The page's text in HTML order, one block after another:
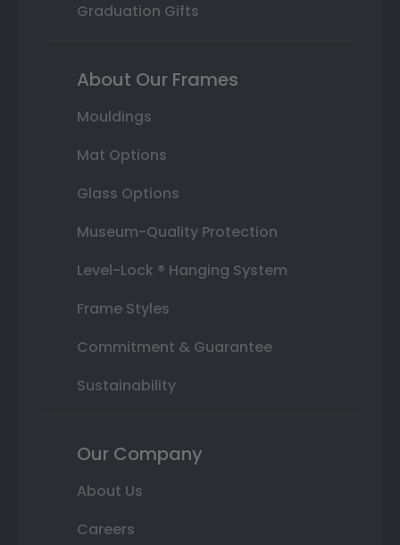
Graduation Gifts
About Our Frames
Mouldings
Mat Options
Glass Options
Museum-Quality Protection
Level-Lock ® Hanging System
Frame Styles
Commitment & Guarantee
Sustainability
Our Company
About Us
Careers